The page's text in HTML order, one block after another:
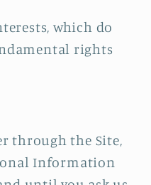
which do
rights
through the Site,
Information